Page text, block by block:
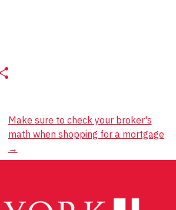
Make sure to check your broker's
math when shopping for a mortgage
→